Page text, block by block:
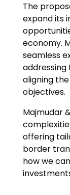
The
expand its
economy.
seamless
addressing
aligning
objectives.
Majmudar
offering
border
how we